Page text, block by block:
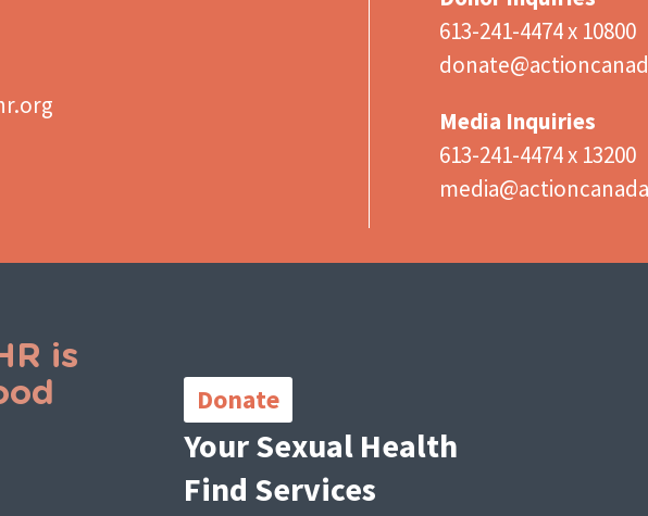
613-241-4474 x 10800
Media Inquiries
613-241-4474 x 13200
is
Links
Donate
Your Sexual Health
Find Services